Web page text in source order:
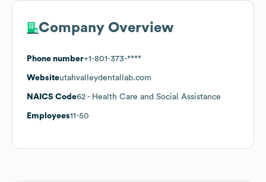
Company Overview
Phone number+1-801-373-****
Websiteutahvalleydentallab.com
NAICS Code62 - Health Care and Social Assistance
Employees11-50